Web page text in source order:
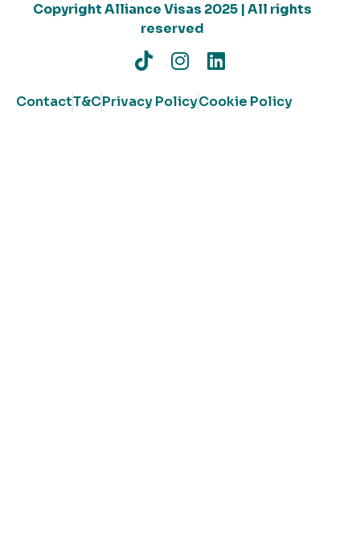
Copyright Alliance Visas 2025 | All rights
reserved
ContactT&CPrivacy PolicyCookie Policy